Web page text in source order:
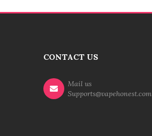
CONTACT US
Mail us
Supports@vapehonest.com